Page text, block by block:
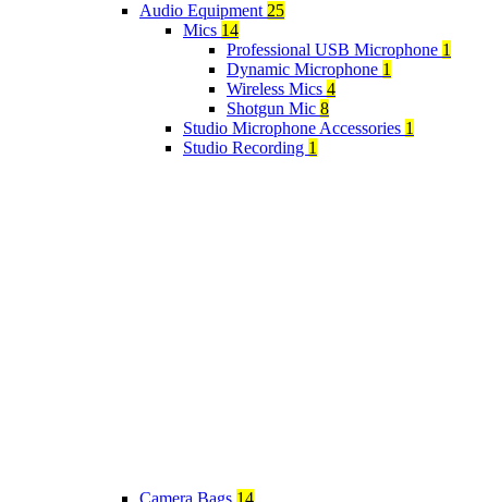
Audio Equipment 25
Mics 14
Professional USB Microphone 1
Dynamic Microphone 1
Wireless Mics 4
Shotgun Mic 8
Studio Microphone Accessories 1
Studio Recording 1